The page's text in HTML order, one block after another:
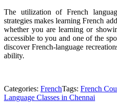
The utilization of French
strategies makes learning French
whether you are learning or
accessible to you and one of the
discover French-language
ability.
Categories: FrenchTags: French
Language Classes in Chennai